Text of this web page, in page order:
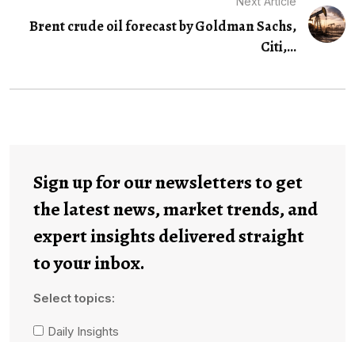
Brent crude oil forecast by Goldman Sachs,
Citi,...
Sign up for our newsletters to get
the latest news, market trends, and
expert insights delivered straight
to your inbox.
Select topics:
Daily Insights